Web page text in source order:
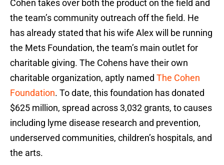
Cohen takes over both the product on the field and
the team’s community outreach off the field. He
has already stated that his wife Alex will be running
the Mets Foundation, the team’s main outlet for
charitable giving. The Cohens have their own
charitable organization, aptly named The Cohen
Foundation. To date, this foundation has donated
$625 million, spread across 3,032 grants, to causes
including lyme disease research and prevention,
underserved communities, children’s hospitals, and
the arts.